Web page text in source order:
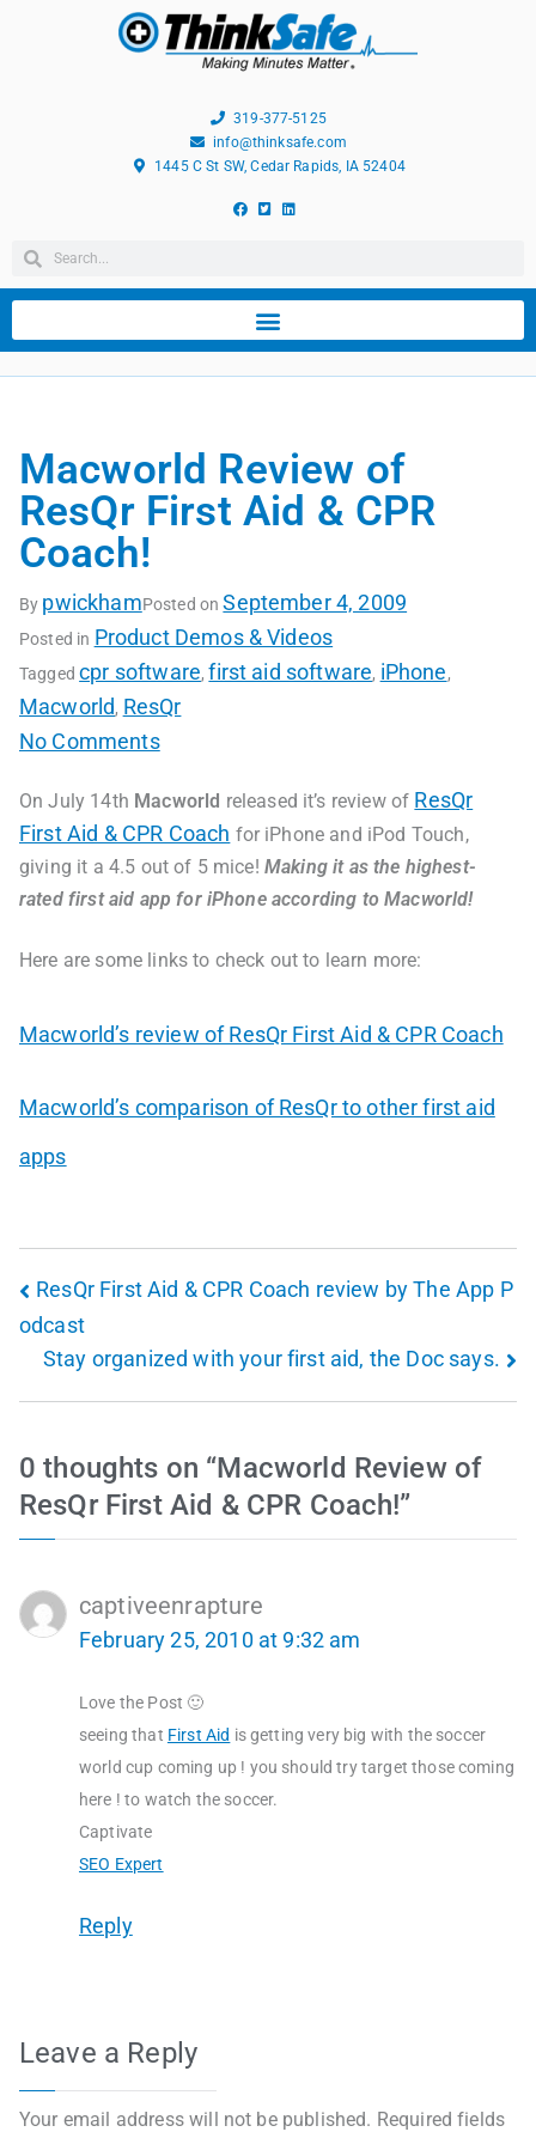
319-377-5125
info@thinksafe.com
1445 C St SW, Cedar Rapids, IA 52404
Macworld Review of
ResQr First Aid & CPR
Coach!
By pwickhamPosted onSeptember 4, 2009
Posted in Product Demos & Videos
Taggedcpr software,first aid software, iPhone,
Macworld, ResQr
No Comments
On July 14th Macworld released it’s review of ResQr
First Aid & CPR Coach for iPhone and iPod Touch,
giving it a 4.5 out of 5 mice! Making it as the highest-
rated first aid app for iPhone according to Macworld!
Here are some links to check out to learn more:
Macworld’s review of ResQr First Aid & CPR Coach
Macworld’s comparison of ResQr to other first aid
apps
ResQr First Aid & CPR Coach review by The App P
odcast
Stay organized with your first aid, the Doc says.
0 thoughts on “Macworld Review of
ResQr First Aid & CPR Coach!”
captiveenrapture
February 25, 2010 at 9:32 am
Love the Post 🙂
seeing that First Aid is getting very big with the soccer
world cup coming up ! you should try target those coming
here ! to watch the soccer.
Captivate
SEO Expert
Reply
Leave a Reply
Your email address will not be published. Required fields